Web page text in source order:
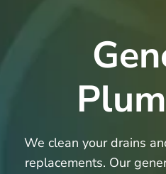
We clean your drains
replacements. Our